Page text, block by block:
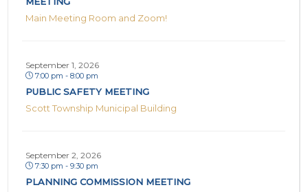
Main Meeting Room and Zoom!
September 1, 2026
7:00 pm - 8:00 pm
PUBLIC SAFETY MEETING
Scott Township Municipal Building
September 2, 2026
7:30 pm - 9:30 pm
PLANNING COMMISSION MEETING